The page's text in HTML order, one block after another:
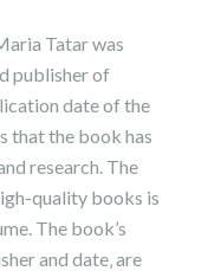
Tatar was
publisher of
date of the
that the book has
research. The
quality books is
The book’s
and date‚ are